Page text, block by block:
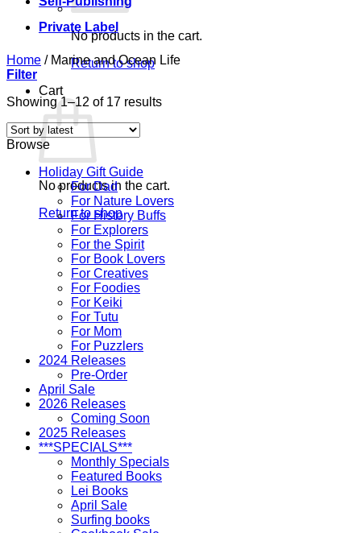
No products in the cart.
Return to shop
Cart
No products in the cart.
Return to shop
Private Label
Home /Marine and Ocean Life
Filter
Showing 1–12 of 17 resultsSorted
Browse
Holiday Gift Guide
For Dad
For Nature Lovers
For History Buffs
For Explorers
For the Spirit
For Book Lovers
For Creatives
For Foodies
For Keiki
For Tutu
For Mom
For Puzzlers
2024 Releases
Pre-Order
April Sale
2026 Releases
Coming Soon
2025 Releases
***SPECIALS***
Monthly Specials
Featured Books
Lei Books
April Sale
Surfing books